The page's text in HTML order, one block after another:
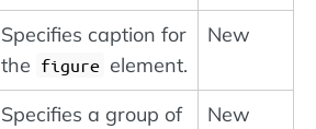
Specifies caption for
the figure element.
New
Specifies a group of
New